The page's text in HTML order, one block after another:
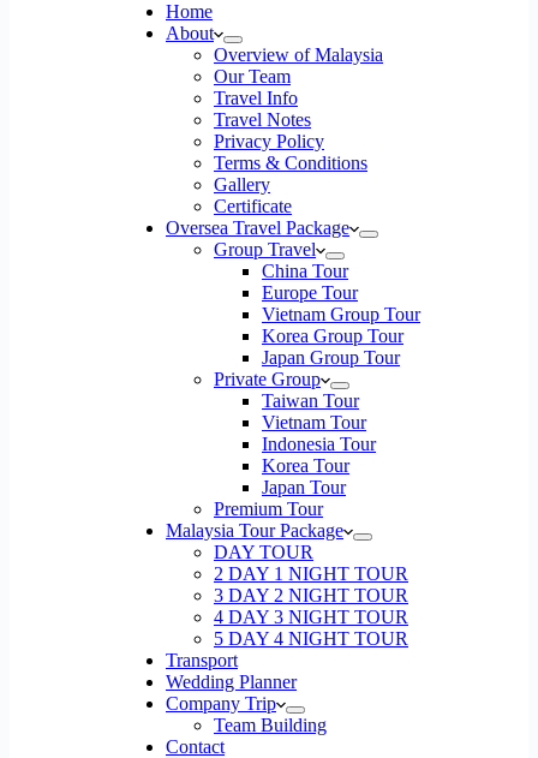
Home
About
Overview of Malaysia
Our Team
Travel Info
Travel Notes
Privacy Policy
Terms & Conditions
Gallery
Certificate
Oversea Travel Package
Group Travel
China Tour
Europe Tour
Vietnam Group Tour
Korea Group Tour
Japan Group Tour
Private Group
Taiwan Tour
Vietnam Tour
Indonesia Tour
Korea Tour
Japan Tour
Premium Tour
Malaysia Tour Package
DAY TOUR
2 DAY 1 NIGHT TOUR
3 DAY 2 NIGHT TOUR
4 DAY 3 NIGHT TOUR
5 DAY 4 NIGHT TOUR
Transport
Wedding Planner
Company Trip
Team Building
Contact